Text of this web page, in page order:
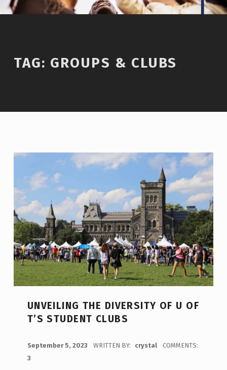
TAG: GROUPS & CLUBS
UNVEILING THE DIVERSITY OF U OF
T’S STUDENT CLUBS
September 5, 2023 WRITTEN BY: crystal
COMMENTS:
3